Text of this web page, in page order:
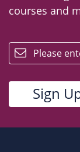
courses and